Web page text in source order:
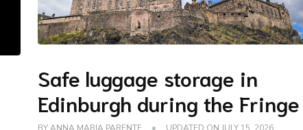
Safe luggage storage in
Edinburgh during the Fringe